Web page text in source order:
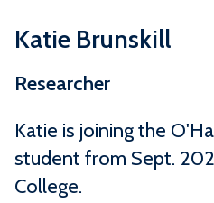
Katie Brunskill
Researcher
Katie is joining the
student from Sept.
College.